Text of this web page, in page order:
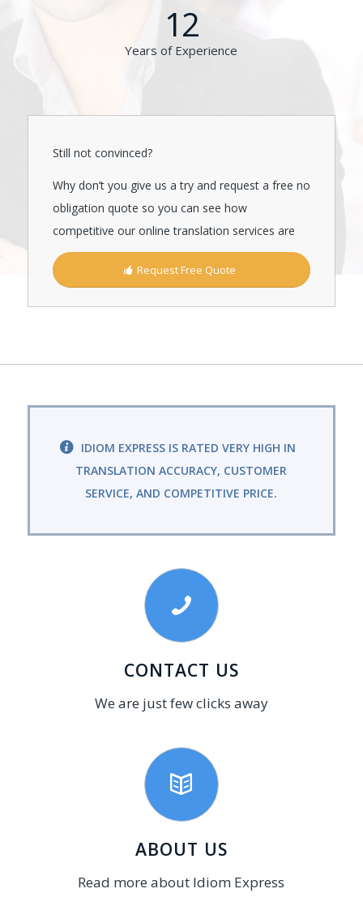
12
Years of Experience
Still not convinced?
Why don’t you give us a try and request a free no
obligation quote so you can see how
competitive our online translation services are
Request Free Quote
IDIOM EXPRESS IS RATED VERY HIGH IN
TRANSLATION ACCURACY, CUSTOMER
SERVICE, AND COMPETITIVE PRICE.
CONTACT US
We are just few clicks away
ABOUT US
Read more about Idiom Express